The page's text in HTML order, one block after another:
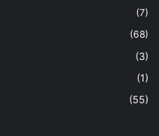
(7)
(68)
(3)
(1)
(55)